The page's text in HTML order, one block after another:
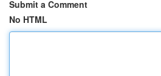
Submit a Comment
No HTML